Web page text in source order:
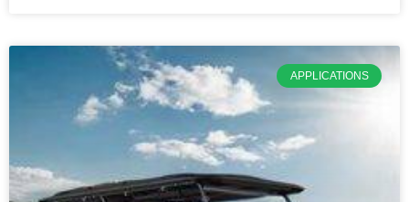
APPLICATIONS